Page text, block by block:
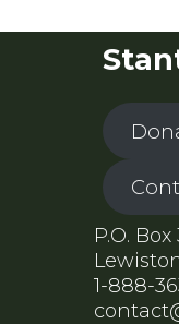
P.O. Box
1-888-